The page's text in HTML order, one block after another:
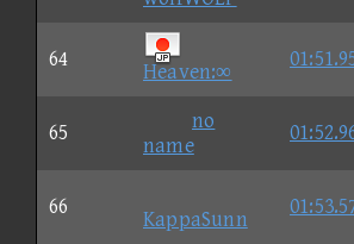
64
Heaven:∞
65
no
name
66
KappaSunn